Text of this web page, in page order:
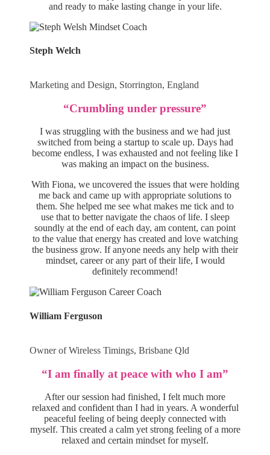
and ready to make lasting change in your life.
Steph Welch
Marketing and Design, Storrington, England
“Crumbling under pressure”
I was struggling with the business and we had just
switched from being a startup to scale up. Days had
become endless, I was exhausted and not feeling like I
was making an impact on the business.
With Fiona, we uncovered the issues that were holding
me back and came up with appropriate solutions to
them. She helped me see what makes me tick and to
use that to better navigate the chaos of life. I sleep
soundly at the end of each day, am content, can point
to the value that energy has created and love watching
the business grow. If anyone needs any help with their
mindset, career or any part of their life, I would
definitely recommend!
William Ferguson
Owner of Wireless Timings, Brisbane Qld
“I am finally at peace with who I am”
After our session had finished, I felt much more
relaxed and confident than I had in years. A wonderful
peaceful feeling of being deeply connected with
myself. This created a calm yet strong feeling of a more
relaxed and certain mindset for myself.